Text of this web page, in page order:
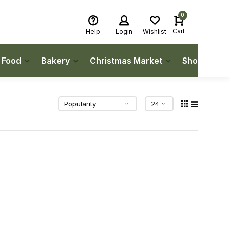
Help Login Wishlist
0
Cart
Bakery Christmas Market Shop Local